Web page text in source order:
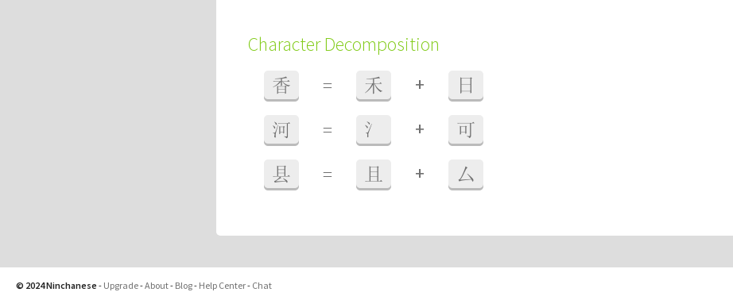
Character Decomposition
香 = 禾 + 日
河 = 氵 + 可
县 = 且 + 厶
© 2024 Ninchanese - Upgrade-About- Blog- Help Center- Chat